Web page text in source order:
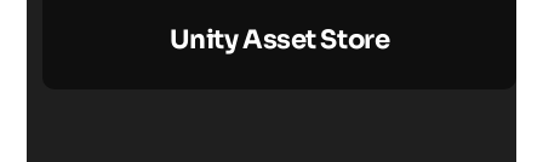
Unity Asset Store